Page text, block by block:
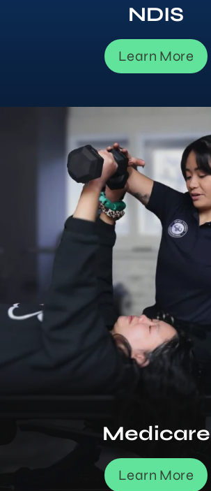
NDIS
Learn More
Medicare
Learn More